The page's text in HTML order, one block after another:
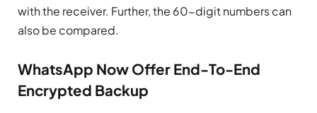
with the receiver. Further, the 60-digit numbers can
also be compared.
WhatsApp Now Offer End-To-End
Encrypted Backup